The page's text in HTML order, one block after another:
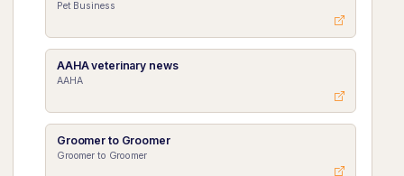
Pet Business
AAHA veterinary news
AAHA
Groomer to Groomer
Groomer to Groomer